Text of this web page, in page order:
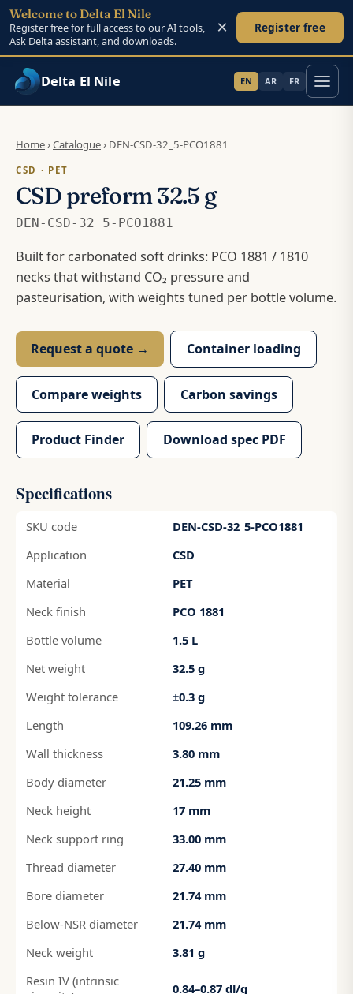
Delta El Nile EN AR FR
Home›Catalogue› DEN-CSD-32_5-PCO1881
CSD · PET
CSD preform 32.5 g
DEN-CSD-32_5-PCO1881
Built for carbonated soft drinks: PCO 1881 / 1810
necks that withstand CO₂ pressure and
pasteurisation, with weights tuned per bottle volume.
Request a quote → Container loading
Compare weights Carbon savings
Product Finder Download spec PDF
Specifications
SKU code
DEN-CSD-32_5-PCO1881
Application
CSD
Material
PET
Neck finish
PCO 1881
Bottle volume
1.5 L
Net weight
32.5 g
Weight tolerance
±0.3 g
Length
109.26 mm
Wall thickness
3.80 mm
Body diameter
21.25 mm
Neck height
17 mm
Neck support ring
33.00 mm
Thread diameter
27.40 mm
Bore diameter
21.74 mm
Below-NSR diameter
21.74 mm
Neck weight
3.81 g
Resin IV (intrinsic
0.84–0.87 dl/g
Welcome to Delta El Nile
Register free for full access to our AI tools,
Ask Delta assistant, and downloads.
Register free
×